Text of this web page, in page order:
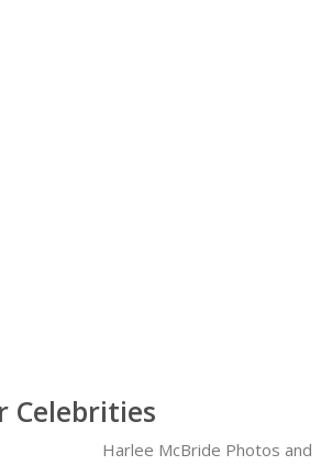
Celebrities
Harlee McBride Photos and